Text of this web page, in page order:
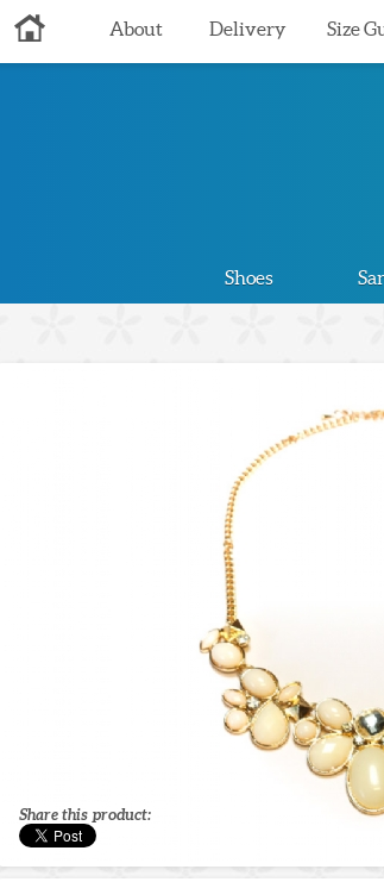
About Delivery Size
Shoes
Share this product: